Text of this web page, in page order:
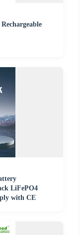
LiFePO4
with CE